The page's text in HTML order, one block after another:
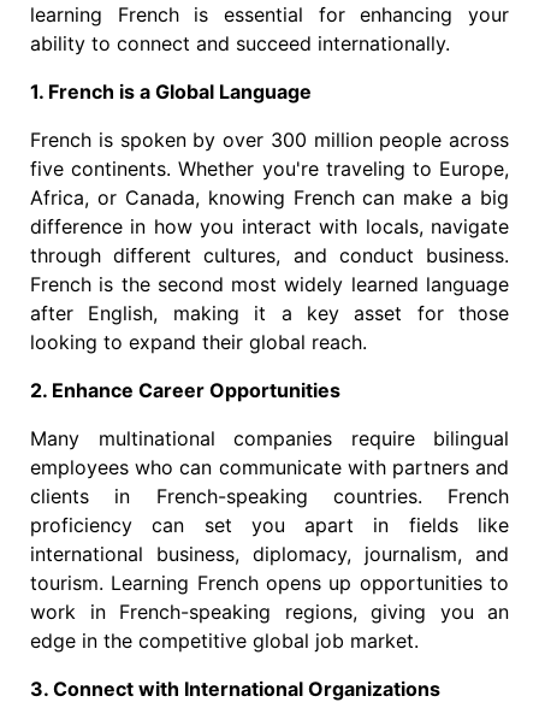
learning French is essential for enhancing your
ability to connect and succeed internationally.
1. French is a Global Language
French is spoken by over 300 million people across
five continents. Whether you're traveling to Europe,
Africa, or Canada, knowing French can make a big
difference in how you interact with locals, navigate
through different cultures, and conduct business.
French is the second most widely learned language
after English, making it a key asset for those
looking to expand their global reach.
2. Enhance Career Opportunities
Many multinational companies require bilingual
employees who can communicate with partners and
clients in French-speaking countries. French
proficiency can set you apart in fields like
international business, diplomacy, journalism, and
tourism. Learning French opens up opportunities to
work in French-speaking regions, giving you an
edge in the competitive global job market.
3. Connect with International Organizations